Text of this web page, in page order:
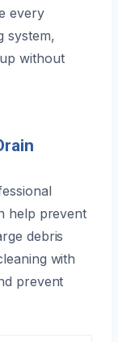
every
system,
without
help prevent
debris
with
prevent